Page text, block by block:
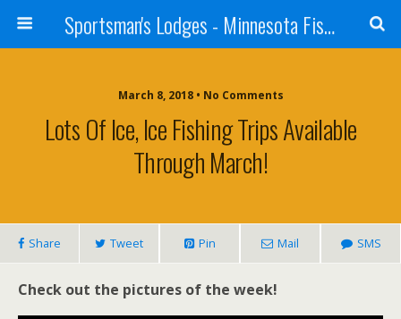
Sportsman's Lodges - Minnesota Fishing Report
March 8, 2018 • No Comments
Lots Of Ice, Ice Fishing Trips Available
Through March!
Share Tweet Pin Mail SMS
Check out the pictures of the week!